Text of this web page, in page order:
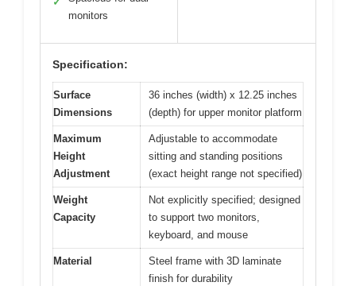
monitors
Specification:
Surface
Dimensions
36 inches (width) x 12.25 inches
(depth) for upper monitor platform
Maximum
Height
Adjustment
Adjustable to accommodate
sitting and standing positions
(exact height range not specified)
Weight
Capacity
Not explicitly specified; designed
to support two monitors,
keyboard, and mouse
Material
Steel frame with 3D laminate
finish for durability